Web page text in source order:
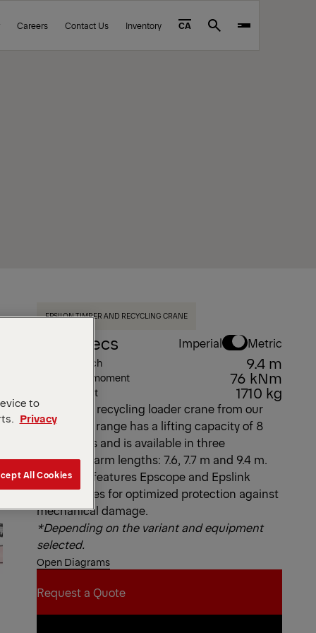
Careers Contact Us Inventory CA Search
EPSILON TIMBER AND RECYCLING CRANE
Key Specs Imperial Metric
Max. outreach 9.4 m
Max. lifting moment 76 kNm
Dead Weight 1710 kg
This L-type recycling loader crane from our
Epsolution range has a lifting capacity of 8
metric tons and is available in three
telescopic arm lengths: 7.6, 7.7 m and 9.4 m.
The C80L features Epscope and Epslink
technologies for optimized protection against
mechanical damage.
*Depending on the variant and equipment
selected.
Open Diagrams
Request a Quote
to
Privacy
All Cookies